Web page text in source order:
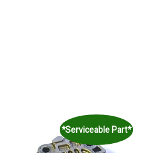
*Serviceable Part*